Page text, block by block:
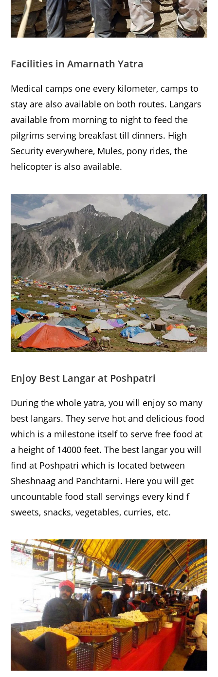
Facilities in Amarnath Yatra
Medical camps one every kilometer, camps to
stay are also available on both routes. Langars
available from morning to night to feed the
pilgrims serving breakfast till dinners. High
Security everywhere, Mules, pony rides, the
helicopter is also available.
Enjoy Best Langar at Poshpatri
During the whole yatra, you will enjoy so many
best langars. They serve hot and delicious food
which is a milestone itself to serve free food at
a height of 14000 feet. The best langar you will
find at Poshpatri which is located between
Sheshnaag and Panchtarni. Here you will get
uncountable food stall servings every kind f
sweets, snacks, vegetables, curries, etc.